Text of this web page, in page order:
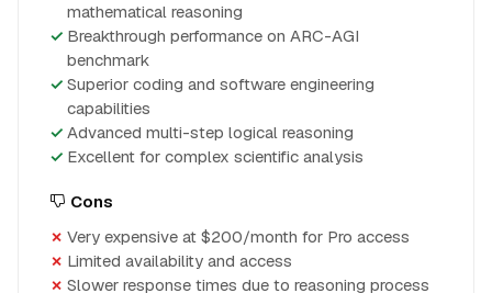
mathematical reasoning
Breakthrough performance on ARC-AGI
benchmark
Superior coding and software engineering
capabilities
Advanced multi-step logical reasoning
Excellent for complex scientific analysis
Cons
Very expensive at $200/month for Pro access
Limited availability and access
Slower response times due to reasoning process